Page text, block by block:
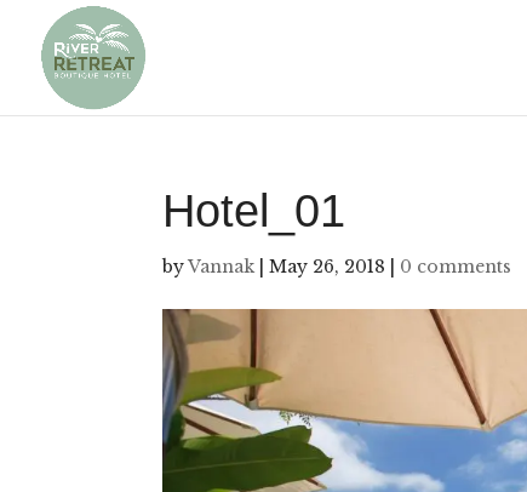
Hotel_01
byVannak|May 26, 2018 0 comments